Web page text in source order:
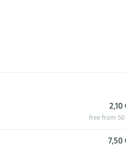
2,10
free from 50
7,50